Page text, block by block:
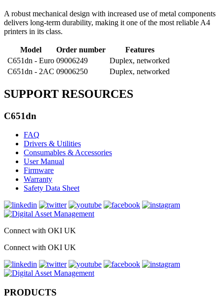
A robust mechanical design with increased use of metal components
delivers long-term durability, making it one of the most reliable A4
printers in its class.
Model Order number
Features
C651dn - Euro 09006249
Duplex, networked
C651dn - 2AC 09006250 Duplex, networked
SUPPORT RESOURCES
C651dn
FAQ
Drivers & Utilities
Consumables & Accessories
User Manual
Firmware
Warranty
Safety Data Sheet
Connect with OKI UK
Connect with OKI UK
PRODUCTS